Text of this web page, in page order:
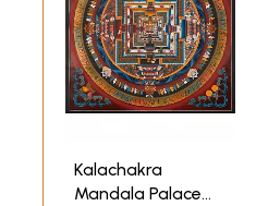
Kalachakra
Mandala Palace